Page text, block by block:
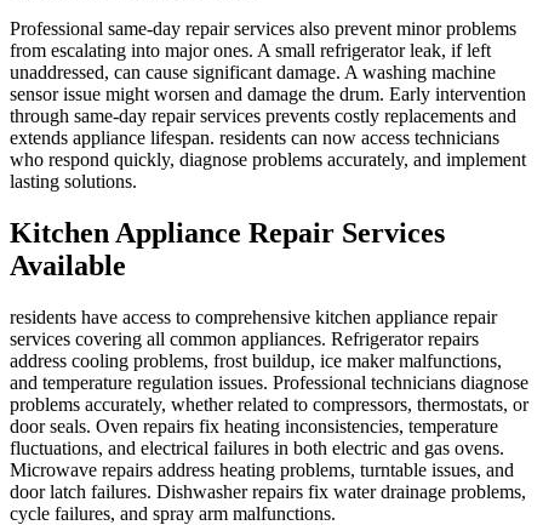
Professional same-day repair services also prevent minor problems
from escalating into major ones. A small refrigerator leak, if left
unaddressed, can cause significant damage. A washing machine
sensor issue might worsen and damage the drum. Early intervention
through same-day repair services prevents costly replacements and
extends appliance lifespan. residents can now access technicians
who respond quickly, diagnose problems accurately, and implement
lasting solutions.
Kitchen Appliance Repair Services
Available
residents have access to comprehensive kitchen appliance repair
services covering all common appliances. Refrigerator repairs
address cooling problems, frost buildup, ice maker malfunctions,
and temperature regulation issues. Professional technicians diagnose
problems accurately, whether related to compressors, thermostats, or
door seals. Oven repairs fix heating inconsistencies, temperature
fluctuations, and electrical failures in both electric and gas ovens.
Microwave repairs address heating problems, turntable issues, and
door latch failures. Dishwasher repairs fix water drainage problems,
cycle failures, and spray arm malfunctions.